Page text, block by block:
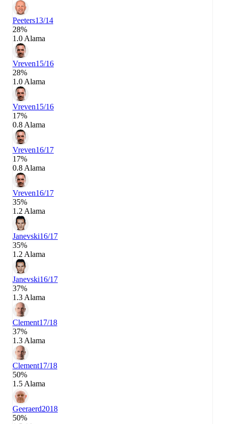
Peeters13/14
28%
1.0 Alama
Vreven15/16
28%
1.0 Alama
Vreven15/16
17%
0.8 Alama
Vreven16/17
17%
0.8 Alama
Vreven16/17
35%
1.2 Alama
Janevski16/17
35%
1.2 Alama
Janevski16/17
37%
1.3 Alama
Clement17/18
37%
1.3 Alama
Clement17/18
50%
1.5 Alama
Geeraerd2018
50%